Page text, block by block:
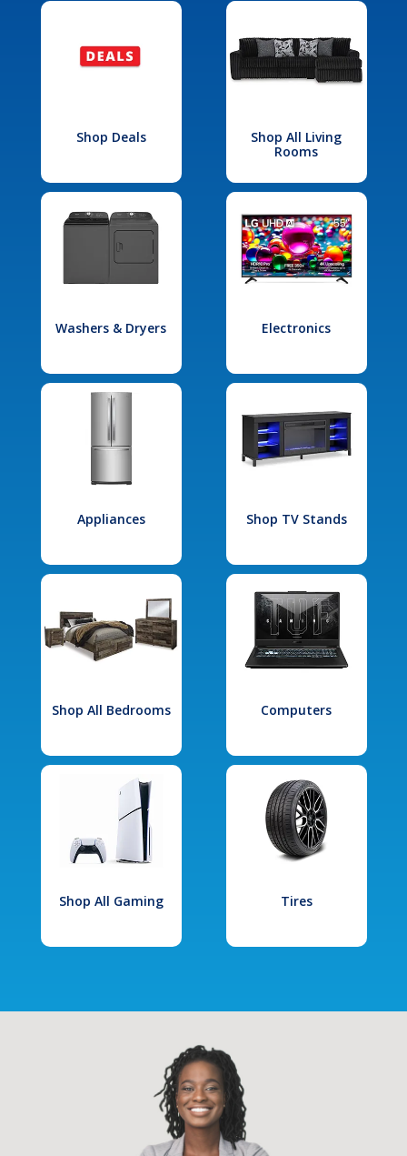
Shop Deals
Shop All Living
Rooms
Washers & Dryers Electronics
Appliances Shop TV Stands
Shop All Bedrooms Computers
Shop All Gaming Tires